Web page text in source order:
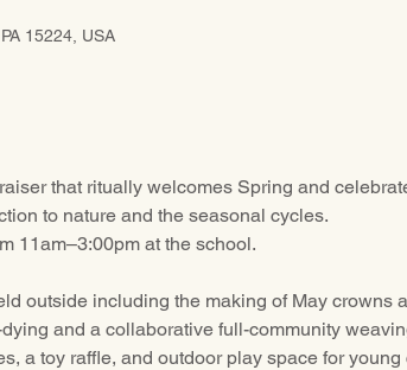
15224, USA
that ritually welcomes Spring and
to nature and the seasonal cycles.
11am–3:00pm at the school.
outside including the making of May crowns
and a collaborative full-community
a toy raffle, and outdoor play space for young